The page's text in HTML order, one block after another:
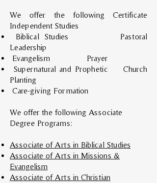
We offer the following Certificate
Independent Studies
Biblical Studies Pastoral
Leadership
Evangelism Prayer
Supernatural and Prophetic Church
Planting
Care-giving Formation
We offer the following Associate
Degree Programs:
Associate of Arts in Biblical Studies
Associate of Arts in Missions &
Evangelism
Associate of Arts in Christian